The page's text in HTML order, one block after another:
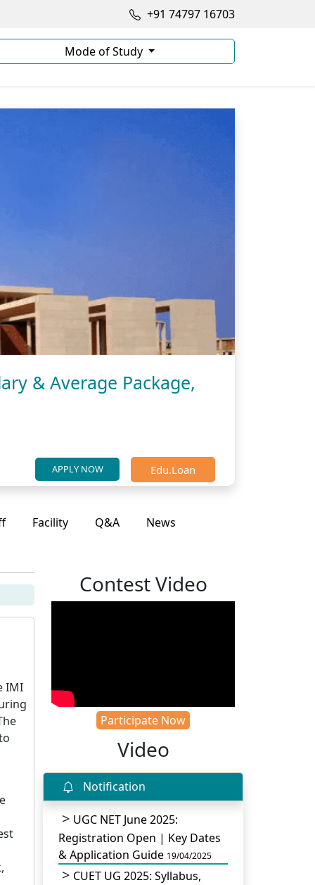
+91 74797 16703
Mode of Study
& Average Package,
APPLY NOW Edu.Loan
Facility Q&A News
IMI
Contest Video
Participate Now
Video
Notification
UGC NET June 2025:
Registration Open | Key Dates
& Application Guide 19/04/2025
CUET UG 2025: Syllabus,